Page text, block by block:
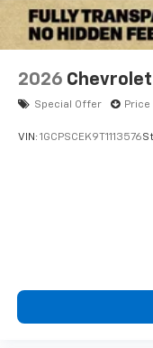
2026
Special Offer Price
VIN: 1GCPSCEK9T1113576